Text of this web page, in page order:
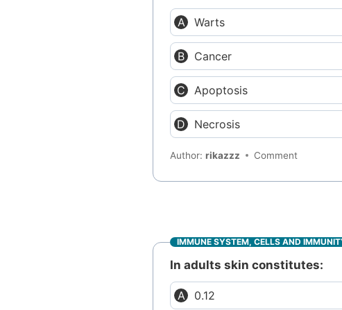
Warts
Cancer
Apoptosis
Necrosis
Author:rikazzz Comment
IMMUNE SYSTEM, CELLS AND
In adults skin constitutes:
0.12